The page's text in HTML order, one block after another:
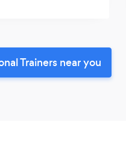
Trainers near you